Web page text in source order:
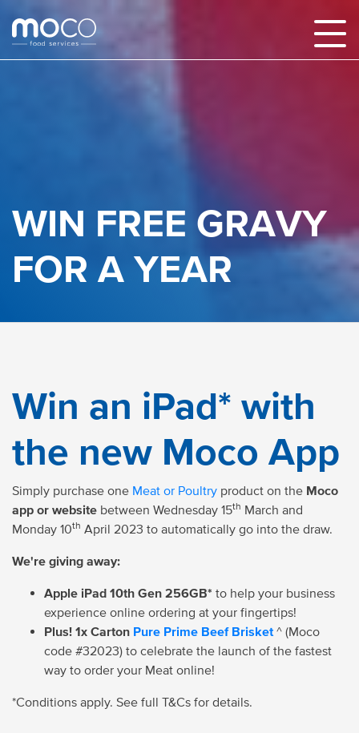
WIN FREE GRAVY
FOR A YEAR
Win an iPad* with
the new Moco App
Simply purchase one Meat or Poultry product on the Moco
app or website between Wednesday 15th March and
Monday 10th April 2023 to automatically go into the draw.
We're giving away:
Apple iPad 10th Gen 256GB* to help your business
experience online ordering at your fingertips!
Plus! 1x Carton Pure Prime Beef Brisket ^ (Moco
code #32023) to celebrate the launch of the fastest
way to order your Meat online!
*Conditions apply. See full T&Cs for details.